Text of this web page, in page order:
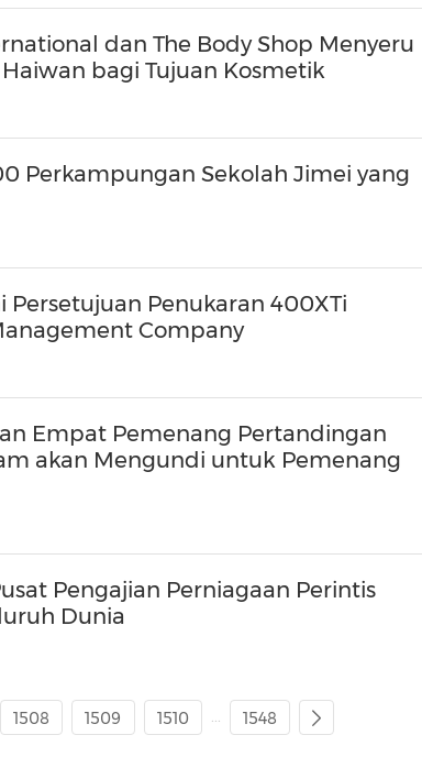
dan The Body Shop Menyeru
bagi Tujuan Kosmetik
Perkampungan Sekolah Jimei yang
Penukaran 400XTi
Company
Empat Pemenang Pertandingan
akan Mengundi untuk Pemenang
Pengajian Perniagaan Perintis
Dunia
1508 1509 1510 ... 1548